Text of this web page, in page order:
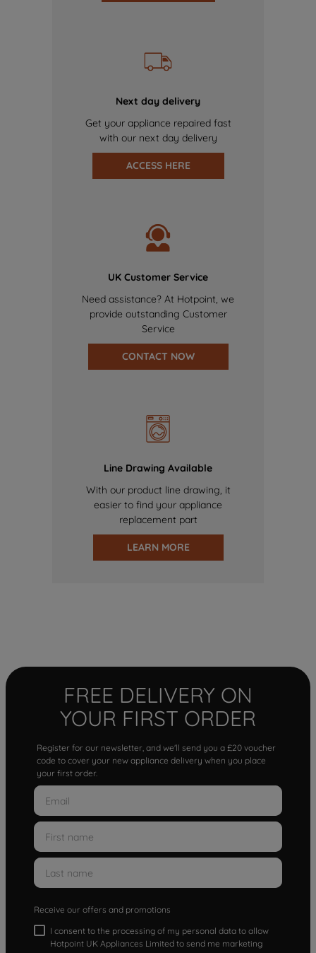
Next day delivery
Get your appliance repaired fast
with our next day delivery
ACCESS HERE
UK Customer Service
Need assistance? At Hotpoint, we
provide outstanding Customer
Service
CONTACT NOW
Line Drawing Available
With our product line drawing, it
easier to find your appliance
replacement part
LEARN MORE
FREE DELIVERY ON
YOUR FIRST ORDER
Register for our newsletter, and we'll send you a £20 voucher
code to cover your new appliance delivery when you place
your first order.
Receive our offers and promotions
I consent to the processing of my personal data to allow
Hotpoint UK Appliances Limited to send me marketing